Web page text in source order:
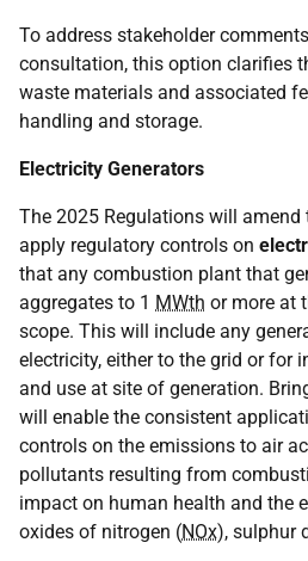
To address stakeholder
consultation, this option clarifies
waste materials and associated
handling and storage.
Electricity Generators
The 2025 Regulations will
apply regulatory controls on
that any combustion plant that
aggregates to 1 MWth or more at
scope. This will include any
electricity, either to the grid or for
and use at site of generation.
will enable the consistent
controls on the emissions to air
pollutants resulting from
impact on human health and the
oxides of nitrogen (NOx), sulphur